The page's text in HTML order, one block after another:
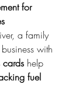
for
a family
with
cards help
fuel